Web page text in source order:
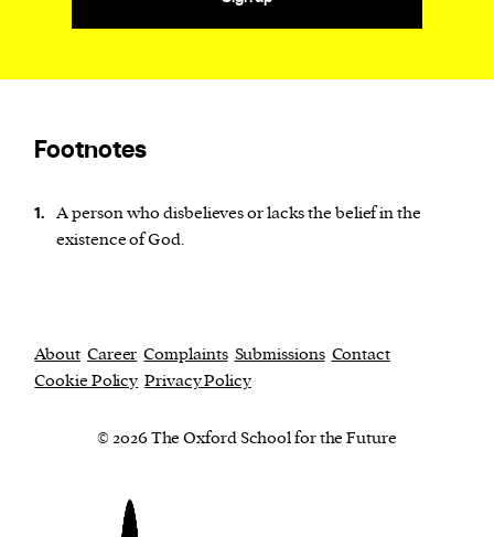
Footnotes
1.
A person who disbelieves or lacks the belief in the
existence of God.
About Career Complaints Submissions Contact
Cookie Policy Privacy Policy
© 2026 The Oxford School for the Future